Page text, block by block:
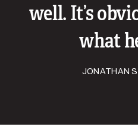
well. It’s
what
JONATHAN